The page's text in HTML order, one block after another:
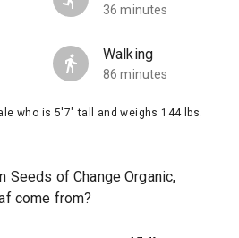
36 minutes
Walking
86 minutes
who is 5'7" tall and weighs 144 lbs.
Seeds of Change Organic,
come from?